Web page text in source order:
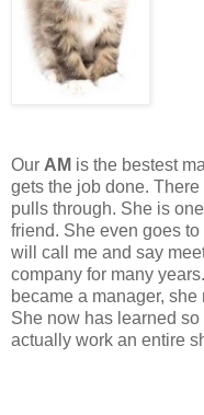
Our AM is the bestest
gets the job done.
pulls through. She is
friend. She even goes
will call me and say
company for many
became a manager,
She now has learned
actually work an entire